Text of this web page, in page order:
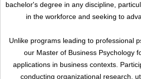
bachelor's degree in any discipline,
in the workforce and seeking to
Unlike programs leading to professional
our Master of Business Psychology
applications in business contexts.
conducting organizational research,